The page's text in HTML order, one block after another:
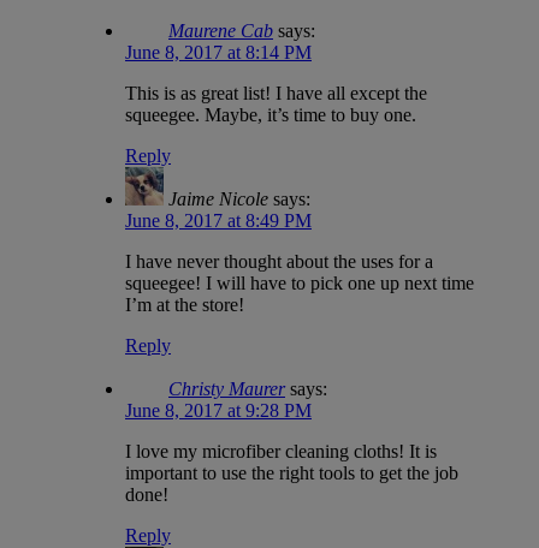
Maurene Cab says:
June 8, 2017 at 8:14 PM
This is as great list! I have all except the
squeegee. Maybe, it’s time to buy one.
Reply
Jaime Nicole says:
June 8, 2017 at 8:49 PM
I have never thought about the uses for a
squeegee! I will have to pick one up next time
I’m at the store!
Reply
Christy Maurer says:
June 8, 2017 at 9:28 PM
I love my microfiber cleaning cloths! It is
important to use the right tools to get the job
done!
Reply